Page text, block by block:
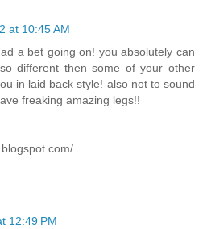
at 10:45 AM
a bet going on! you absolutely can
different then some of your other
in laid back style! also not to sound
freaking amazing legs!!
12:49 PM